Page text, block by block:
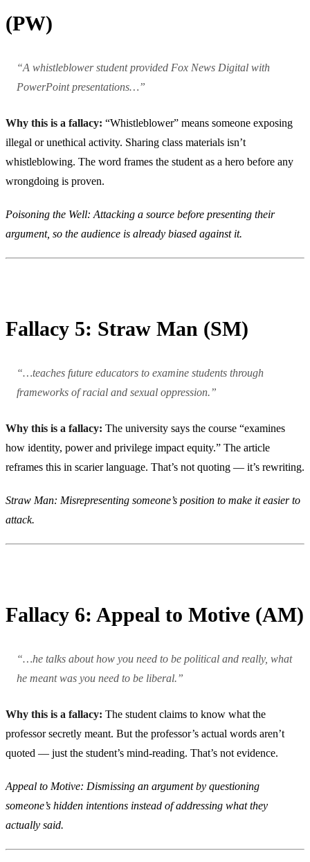
(PW)
“A whistleblower student provided Fox News Digital with
PowerPoint presentations…”
Why this is a fallacy: “Whistleblower” means someone exposing
illegal or unethical activity. Sharing class materials isn’t
whistleblowing. The word frames the student as a hero before any
wrongdoing is proven.
Poisoning the Well: Attacking a source before presenting their
argument, so the audience is already biased against it.
Fallacy 5: Straw Man (SM)
“…teaches future educators to examine students through
frameworks of racial and sexual oppression.”
Why this is a fallacy: The university says the course “examines
how identity, power and privilege impact equity.” The article
reframes this in scarier language. That’s not quoting — it’s rewriting.
Straw Man: Misrepresenting someone’s position to make it easier to
attack.
Fallacy 6: Appeal to Motive (AM)
“…he talks about how you need to be political and really, what
he meant was you need to be liberal.”
Why this is a fallacy: The student claims to know what the
professor secretly meant. But the professor’s actual words aren’t
quoted — just the student’s mind-reading. That’s not evidence.
Appeal to Motive: Dismissing an argument by questioning
someone’s hidden intentions instead of addressing what they
actually said.